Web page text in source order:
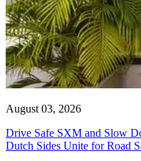
August 03, 2026
Drive Safe SXM and Slow
Dutch Sides Unite for Road